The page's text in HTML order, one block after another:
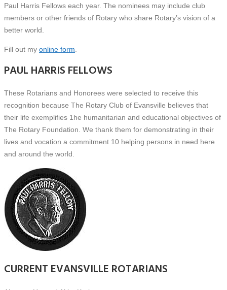
Paul Harris Fellows each year. The nominees may include club
members or other friends of Rotary who share Rotary’s vision of a
better world.
Fill out my online form.
PAUL HARRIS FELLOWS
These Rotarians and Honorees were selected to receive this
recognition because The Rotary Club of Evansville believes that
their life exemplifies 1he humanitarian and educational objectives of
The Rotary Foundation. We thank them for demonstrating in their
lives and vocation a commitment 10 helping persons in need here
and around the world.
CURRENT EVANSVILLE ROTARIANS